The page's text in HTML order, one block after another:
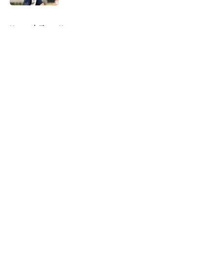
Home / Titans News